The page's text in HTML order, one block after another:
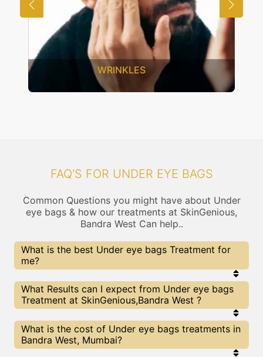
UNWANTED HAIR
FAQ'S FOR UNDER EYE BAGS
Common Questions you might have about Under
eye bags & how our treatments at SkinGenious,
Bandra West Can help..
What is the best Under eye bags Treatment for
me?
Every Under eye bags treatment has its pros &
cons. The Right treatment choice depends on the
extent of Under eye bags and multiple other
SkinGenious can help you choose the best
proceedure for Under eye bags or any other related
concern
What Results can I expect from Under eye bags
Treatment at SkinGenious,Bandra West ?
The results for Under eye bags treatments may
vary depending on multiple factors.We at
SkinGenious, Mumbai have top Under eye bags
What is the cost of Under eye bags treatments in
Bandra West, Mumbai?